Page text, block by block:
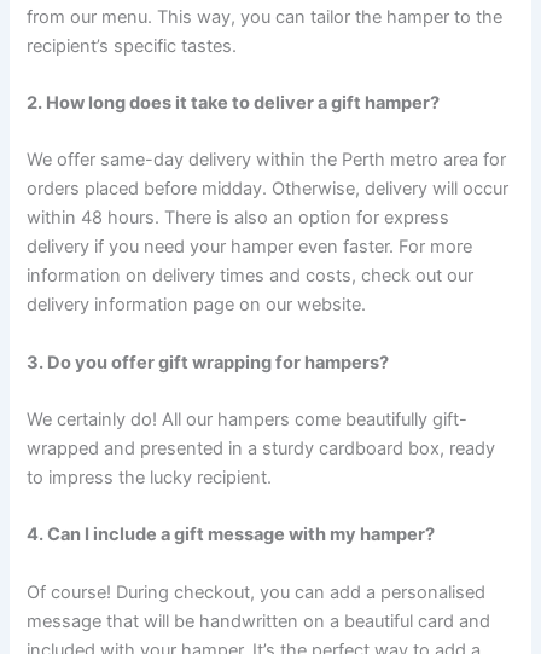
from our menu. This way, you can tailor the hamper to the
recipient’s specific tastes.
2. How long does it take to deliver a gift hamper?
We offer same-day delivery within the Perth metro area for
orders placed before midday. Otherwise, delivery will occur
within 48 hours. There is also an option for express
delivery if you need your hamper even faster. For more
information on delivery times and costs, check out our
delivery information page on our website.
3. Do you offer gift wrapping for hampers?
We certainly do! All our hampers come beautifully gift-
wrapped and presented in a sturdy cardboard box, ready
to impress the lucky recipient.
4. Can I include a gift message with my hamper?
Of course! During checkout, you can add a personalised
message that will be handwritten on a beautiful card and